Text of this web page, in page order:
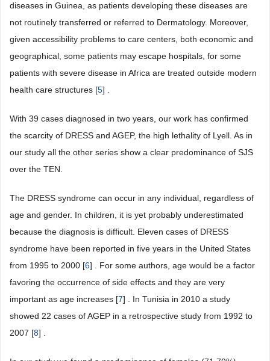
diseases in Guinea, as patients developing these diseases are
not routinely transferred or referred to Dermatology. Moreover,
given accessibility problems to care centers, both economic and
geographical, some patients may escape hospitals, for some
patients with severe disease in Africa are treated outside modern
health care structures [5] .
With 39 cases diagnosed in two years, our work has confirmed
the scarcity of DRESS and AGEP, the high lethality of Lyell. As in
our study all the other series show a clear predominance of SJS
over the TEN.
The DRESS syndrome can occur in any individual, regardless of
age and gender. In children, it is yet probably underestimated
because the diagnosis is difficult. Eleven cases of DRESS
syndrome have been reported in five years in the United States
from 1995 to 2000 [6] . For some authors, age would be a factor
favoring the occurrence of side effects and they are very
important as age increases [7] . In Tunisia in 2010 a study
showed 22 cases of AGEP in a retrospective study from 1992 to
2007 [8] .